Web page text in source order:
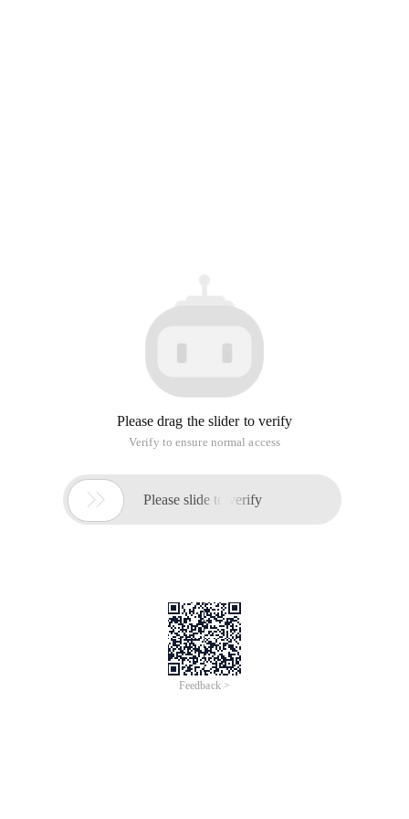
Please drag the slider to verify
Verify to ensure normal access
 Please slide to verify
Feedback >